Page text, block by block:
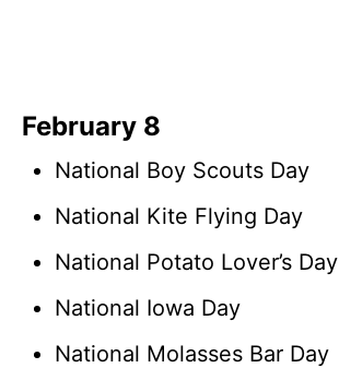
February 8
National Boy Scouts Day
National Kite Flying Day
National Potato Lover’s Day
National Iowa Day
National Molasses Bar Day